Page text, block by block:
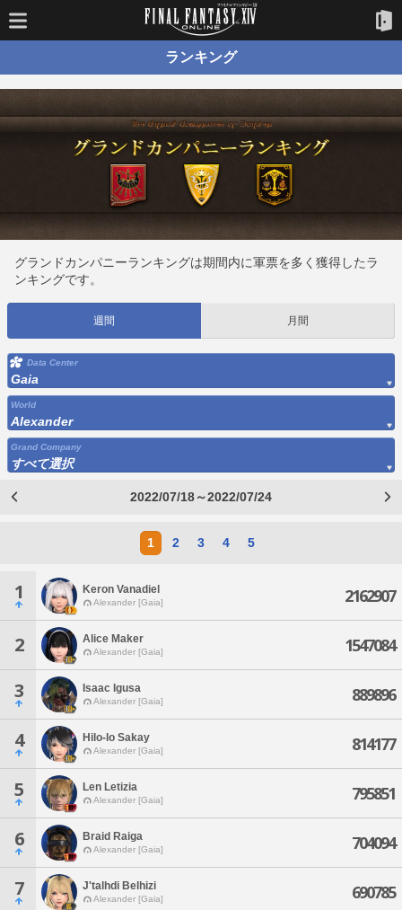
ランキング
グランドカンパニーランキングは期間内に軍票を多く獲得したラ
ンキングです。
週間 月間
Data Center
Gaia
World
Alexander
Grand Company
すべて選択
2022/07/18～2022/07/24
1 2 3 4 5
1 Keron Vanadiel
Alexander [Gaia] 2162907
2 Alice Maker
Alexander [Gaia] 1547084
3 Isaac Igusa
Alexander [Gaia] 889896
4 Hilo-lo Sakay
Alexander [Gaia] 814177
5 Len Letizia
Alexander [Gaia] 795851
6 Braid Raiga
Alexander [Gaia] 704094
7 J'talhdi Belhizi
Alexander [Gaia] 690785